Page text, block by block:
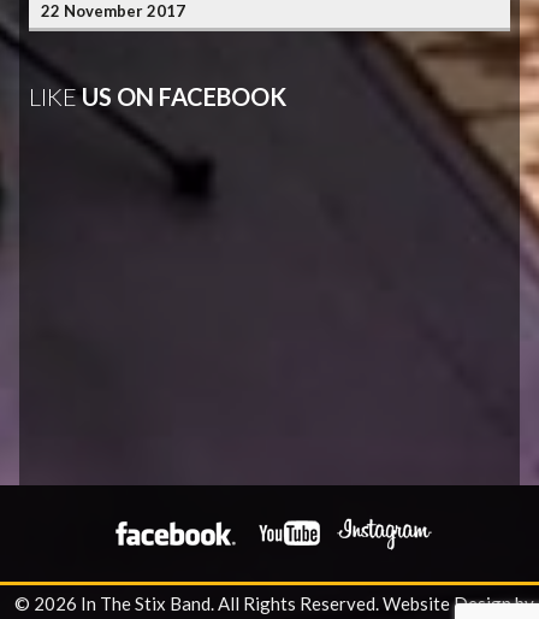
22 November 2017
LIKEUS ON FACEBOOK
© 2026 In The Stix Band. All Rights Reserved.Website Design by